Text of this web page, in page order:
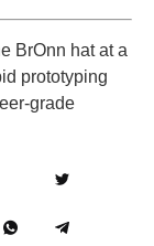
BrOnn hat at a
prototyping
grade